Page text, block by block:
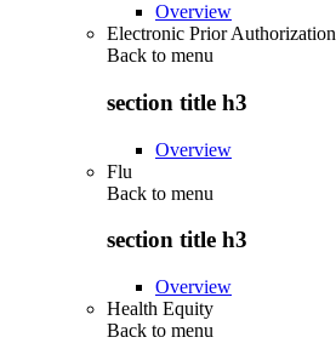
Overview
Electronic Prior Authorization
Back to menu
section title h3
Overview
Flu
Back to menu
section title h3
Overview
Health Equity
Back to menu